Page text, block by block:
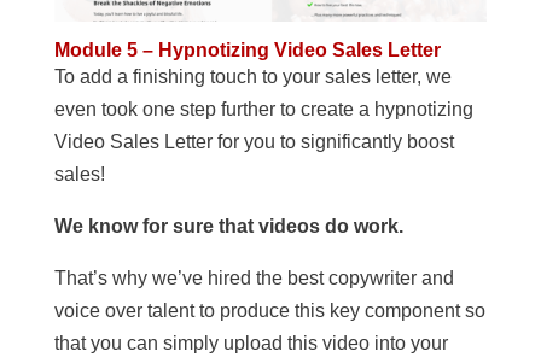
Module 5 – Hypnotizing Video Sales Letter
To add a finishing touch to your sales letter, we
even took one step further to create a hypnotizing
Video Sales Letter for you to significantly boost
sales!
We know for sure that videos do work.
That’s why we’ve hired the best copywriter and
voice over talent to produce this key component so
that you can simply upload this video into your